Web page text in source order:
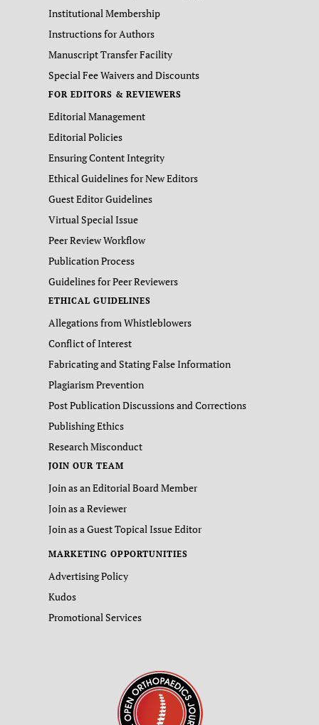
Institutional Membership
Instructions for Authors
Manuscript Transfer Facility
Special Fee Waivers and Discounts
FOR EDITORS & REVIEWERS
Editorial Management
Editorial Policies
Ensuring Content Integrity
Ethical Guidelines for New Editors
Guest Editor Guidelines
Virtual Special Issue
Peer Review Workflow
Publication Process
Guidelines for Peer Reviewers
ETHICAL GUIDELINES
Allegations from Whistleblowers
Conflict of Interest
Fabricating and Stating False Information
Plagiarism Prevention
Post Publication Discussions and Corrections
Publishing Ethics
Research Misconduct
JOIN OUR TEAM
Join as an Editorial Board Member
Join as a Reviewer
Join as a Guest Topical Issue Editor
MARKETING OPPORTUNITIES
Advertising Policy
Kudos
Promotional Services